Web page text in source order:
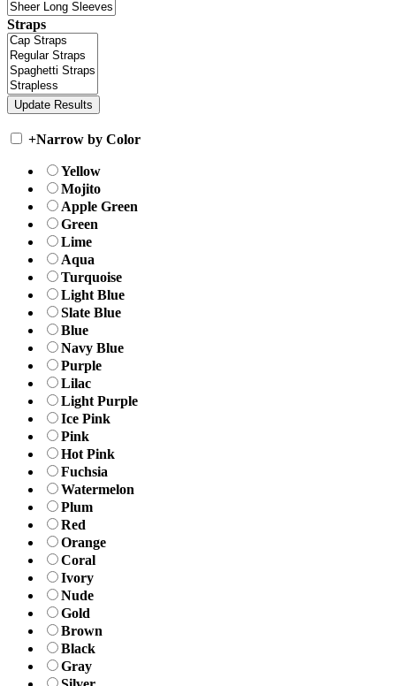
Straps
+Narrow by Color
Yellow
Mojito
Apple Green
Green
Lime
Aqua
Turquoise
Light Blue
Slate Blue
Blue
Navy Blue
Purple
Lilac
Light Purple
Ice Pink
Pink
Hot Pink
Fuchsia
Watermelon
Plum
Red
Orange
Coral
Ivory
Nude
Gold
Brown
Black
Gray